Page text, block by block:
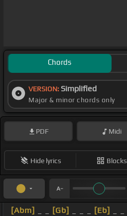
Chords
VERSION: Simplified
Major & minor chords only
PDF Midi
Hide lyrics Blocks
[Abm] [Gb] [Eb]